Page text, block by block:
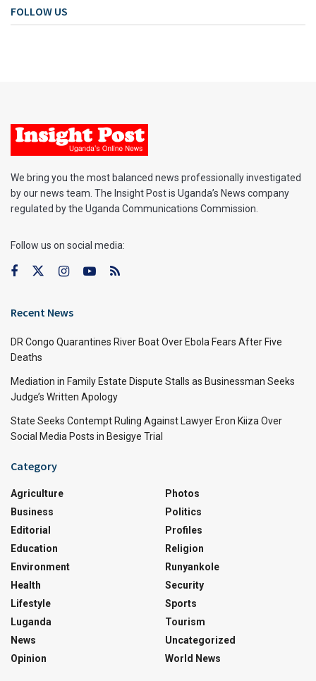
FOLLOW US
We bring you the most balanced news professionally investigated
by our news team. The Insight Post is Uganda’s News company
regulated by the Uganda Communications Commission.
Follow us on social media:
Recent News
DR Congo Quarantines River Boat Over Ebola Fears After Five
Deaths
Mediation in Family Estate Dispute Stalls as Businessman Seeks
Judge’s Written Apology
State Seeks Contempt Ruling Against Lawyer Eron Kiiza Over
Social Media Posts in Besigye Trial
Category
Agriculture
Business
Editorial
Education
Environment
Health
Lifestyle
Luganda
News
Opinion
Photos
Politics
Profiles
Religion
Runyankole
Security
Sports
Tourism
Uncategorized
World News